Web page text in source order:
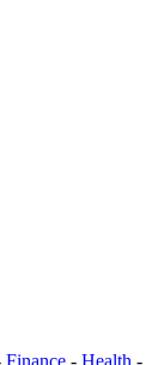
Finance- Health -